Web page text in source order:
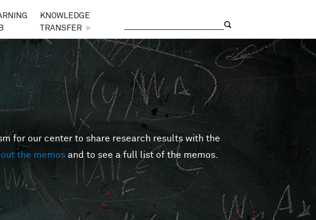
KNOWLEDGE
TRANSFER
►
for our center to share research results with the
the memos and to see a full list of the memos.